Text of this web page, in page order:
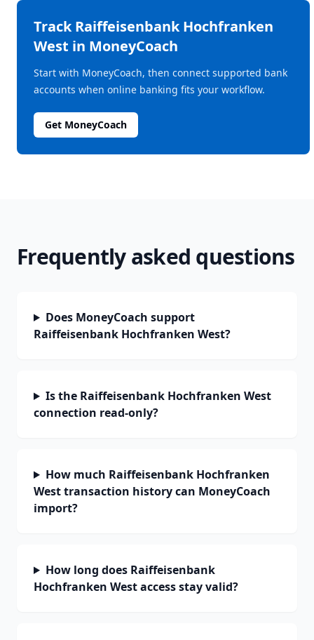
TrackRaiffeisenbank Hochfranken
West in MoneyCoach
Start with MoneyCoach, then connect supported bank
accounts when online banking fits your workflow.
Get MoneyCoach
Frequently asked questions
Does MoneyCoach support
Raiffeisenbank Hochfranken West?
Is the Raiffeisenbank Hochfranken West
connection read-only?
How much Raiffeisenbank Hochfranken
West transaction history can MoneyCoach
import?
How long does Raiffeisenbank
Hochfranken West access stay valid?